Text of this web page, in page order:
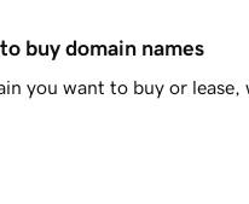
buy domain names
you want to buy or lease,